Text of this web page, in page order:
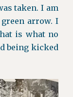
taken. I am
arrow. I
is what no
being kicked